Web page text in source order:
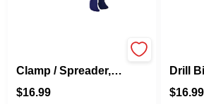
Clamp / Spreader, 6
$16.99
Drill
In.
$16.99